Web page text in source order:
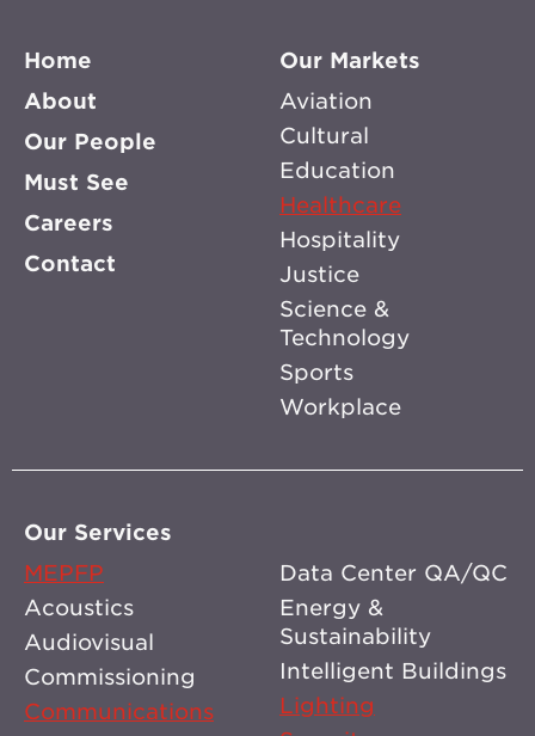
Home
About
Our People
Must See
Careers
Contact
Our Markets
Aviation
Cultural
Education
Healthcare
Hospitality
Justice
Science &
Technology
Sports
Workplace
Our Services
MEPFP
Acoustics
Audiovisual
Commissioning
Communications
Data Center QA/QC
Energy &
Sustainability
Intelligent Buildings
Lighting